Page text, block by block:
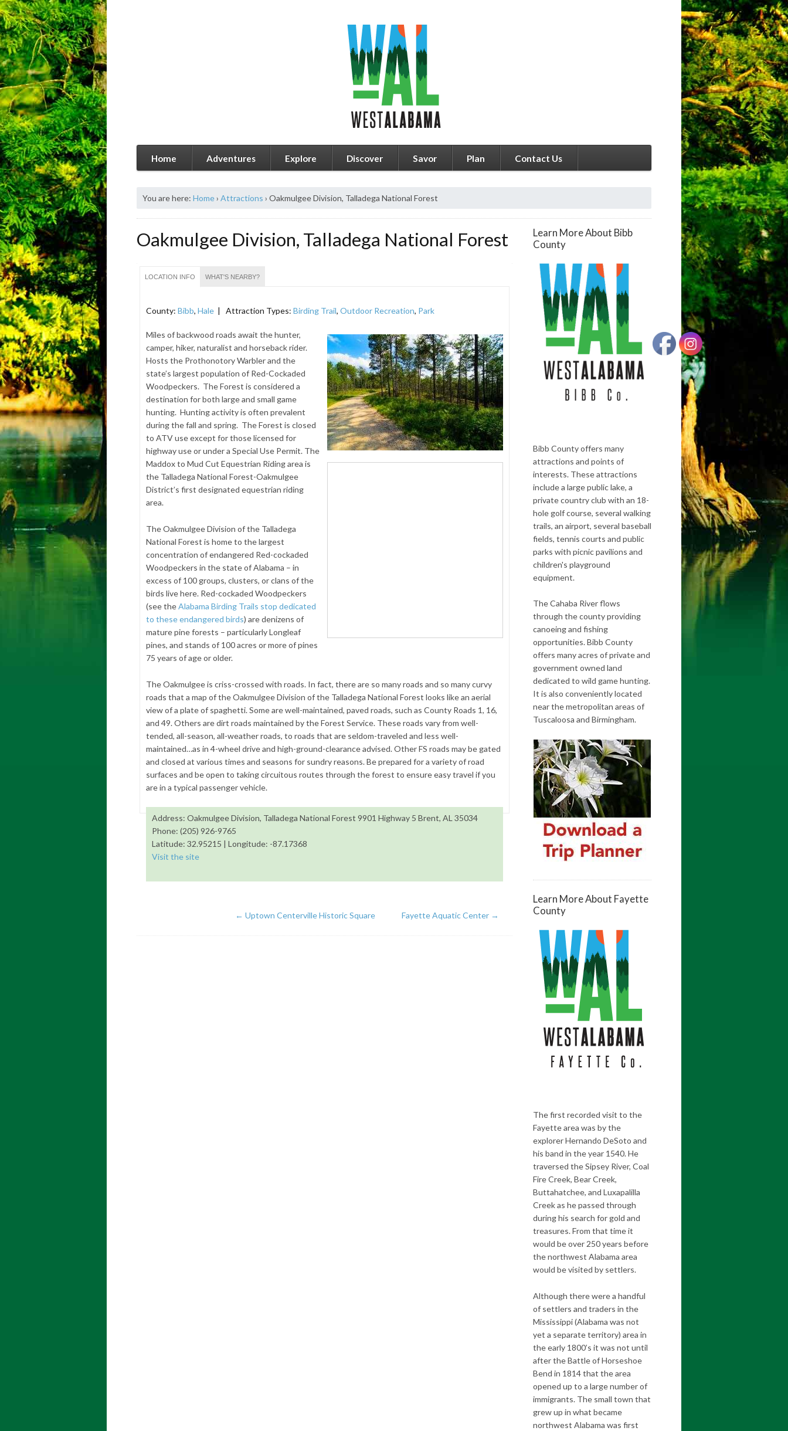
Home Adventures Explore Discover Savor Plan Contact Us
You are here: Home› Attractions › Oakmulgee Division, Talladega National Forest
Oakmulgee Division, Talladega National Forest
LOCATION INFO WHAT'S NEARBY?
County: Bibb, Hale| Attraction Types: Birding Trail, Outdoor Recreation, Park
Miles of backwood roads await the hunter,
camper, hiker, naturalist and horseback rider.
Hosts the Prothonotory Warbler and the
state’s largest population of Red-Cockaded
Woodpeckers. The Forest is considered a
destination for both large and small game
hunting. Hunting activity is often prevalent
during the fall and spring. The Forest is closed
to ATV use except for those licensed for
highway use or under a Special Use Permit. The
Maddox to Mud Cut Equestrian Riding area is
the Talladega National Forest-Oakmulgee
District’s first designated equestrian riding
area.
The Oakmulgee Division of the Talladega
National Forest is home to the largest
concentration of endangered Red-cockaded
Woodpeckers in the state of Alabama – in
excess of 100 groups, clusters, or clans of the
birds live here. Red-cockaded Woodpeckers
(see theAlabama Birding Trails stop dedicated
to these endangered birds) are denizens of
mature pine forests – particularly Longleaf
pines, and stands of 100 acres or more of pines
75 years of age or older.
The Oakmulgee is criss-crossed with roads. In fact, there are so many roads and so many curvy
roads that a map of the Oakmulgee Division of the Talladega National Forest looks like an aerial
view of a plate of spaghetti. Some are well-maintained, paved roads, such as County Roads 1, 16,
and 49. Others are dirt roads maintained by the Forest Service. These roads vary from well-
tended, all-season, all-weather roads, to roads that are seldom-traveled and less well-
maintained…as in 4-wheel drive and high-ground-clearance advised. Other FS roads may be gated
and closed at various times and seasons for sundry reasons. Be prepared for a variety of road
surfaces and be open to taking circuitous routes through the forest to ensure easy travel if you
are in a typical passenger vehicle.
Address: Oakmulgee Division, Talladega National Forest 9901 Highway 5 Brent, AL 35034
Phone: (205) 926-9765
Latitude: 32.95215 | Longitude: -87.17368
Visit the site
← Uptown Centerville Historic Square Fayette Aquatic Center →
Learn More About Bibb
County
Bibb County offers many
attractions and points of
interests. These attractions
include a large public lake, a
private country club with an 18-
hole golf course, several walking
trails, an airport, several baseball
fields, tennis courts and public
parks with picnic pavilions and
children's playground
equipment.
The Cahaba River flows
through the county providing
canoeing and fishing
opportunities. Bibb County
offers many acres of private and
government owned land
dedicated to wild game hunting.
It is also conveniently located
near the metropolitan areas of
Tuscaloosa and Birmingham.
Learn More About Fayette
County
The first recorded visit to the
Fayette area was by the
explorer Hernando DeSoto and
his band in the year 1540. He
traversed the Sipsey River, Coal
Fire Creek, Bear Creek,
Buttahatchee, and Luxapalilla
Creek as he passed through
during his search for gold and
treasures. From that time it
would be over 250 years before
the northwest Alabama area
would be visited by settlers.
Although there were a handful
of settlers and traders in the
Mississippi (Alabama was not
yet a separate territory) area in
the early 1800’s it was not until
after the Battle of Horseshoe
Bend in 1814 that the area
opened up to a large number of
immigrants. The small town that
grew up in what became
northwest Alabama was first